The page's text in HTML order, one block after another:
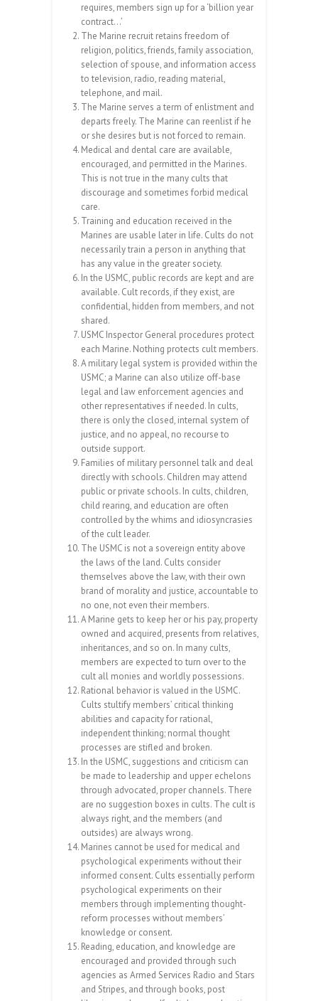
requires, members sign up for a ‘billion year
contract…’
The Marine recruit retains freedom of
religion, politics, friends, family association,
selection of spouse, and information access
to television, radio, reading material,
telephone, and mail.
The Marine serves a term of enlistment and
departs freely. The Marine can reenlist if he
or she desires but is not forced to remain.
Medical and dental care are available,
encouraged, and permitted in the Marines.
This is not true in the many cults that
discourage and sometimes forbid medical
care.
Training and education received in the
Marines are usable later in life. Cults do not
necessarily train a person in anything that
has any value in the greater society.
In the USMC, public records are kept and are
available. Cult records, if they exist, are
confidential, hidden from members, and not
shared.
USMC Inspector General procedures protect
each Marine. Nothing protects cult members.
A military legal system is provided within the
USMC; a Marine can also utilize off-base
legal and law enforcement agencies and
other representatives if needed. In cults,
there is only the closed, internal system of
justice, and no appeal, no recourse to
outside support.
Families of military personnel talk and deal
directly with schools. Children may attend
public or private schools. In cults, children,
child rearing, and education are often
controlled by the whims and idiosyncrasies
of the cult leader.
The USMC is not a sovereign entity above
the laws of the land. Cults consider
themselves above the law, with their own
brand of morality and justice, accountable to
no one, not even their members.
A Marine gets to keep her or his pay, property
owned and acquired, presents from relatives,
inheritances, and so on. In many cults,
members are expected to turn over to the
cult all monies and worldly possessions.
Rational behavior is valued in the USMC.
Cults stultify members’ critical thinking
abilities and capacity for rational,
independent thinking; normal thought
processes are stifled and broken.
In the USMC, suggestions and criticism can
be made to leadership and upper echelons
through advocated, proper channels. There
are no suggestion boxes in cults. The cult is
always right, and the members (and
outsides) are always wrong.
Marines cannot be used for medical and
psychological experiments without their
informed consent. Cults essentially perform
psychological experiments on their
members through implementing thought-
reform processes without members’
knowledge or consent.
Reading, education, and knowledge are
encouraged and provided through such
agencies as Armed Services Radio and Stars
and Stripes, and through books, post